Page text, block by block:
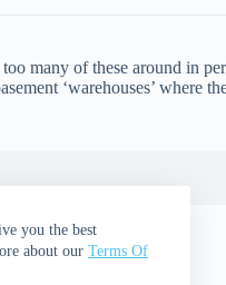
you the best
about our Terms Of
many of these around in
‘warehouses’ where